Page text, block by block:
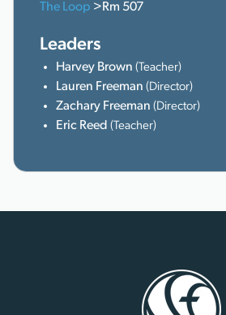
The Loop >Rm 507
Leaders
Harvey Brown (Teacher)
Lauren Freeman (Director)
Zachary Freeman (Director)
Eric Reed (Teacher)